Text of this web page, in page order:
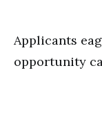
Applicants
opportunity